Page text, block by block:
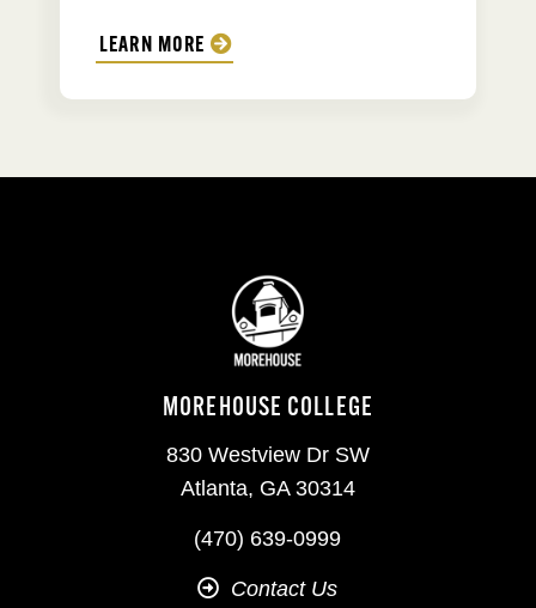
LEARN MORE
MOREHOUSE COLLEGE
830 Westview Dr SW
Atlanta, GA 30314
(470) 639-0999
Contact Us